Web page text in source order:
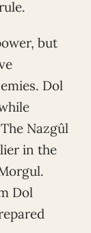
but
Dol
Nazgûl
in the
Dol